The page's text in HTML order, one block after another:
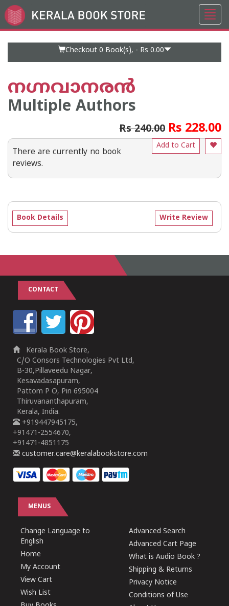
Go
to
Checkout 0 Book(s), - Rs 0.00
നഗ്നവാനരന്‍
Multiple Authors
Rs 240.00 Rs 228.00
Add to Cart
There are currently no book
reviews.
Write Review
Book Details
CONTACT
Kerala Book Store,
C/O Consors Technologies Pvt Ltd,
B-30,Pillaveedu Nagar,
Kesavadasapuram,
Pattom P O, Pin 695004
Thiruvananthapuram,
Kerala, India.
+919447945175,
+91471-2554670,
+91471-4851175
customer.care@keralabookstore.com
MENUS
Change Language to
English
Home
My Account
View Cart
Wish List
Advanced Search
Advanced Cart Page
What is Audio Book ?
Shipping & Returns
Privacy Notice
Conditions of Use